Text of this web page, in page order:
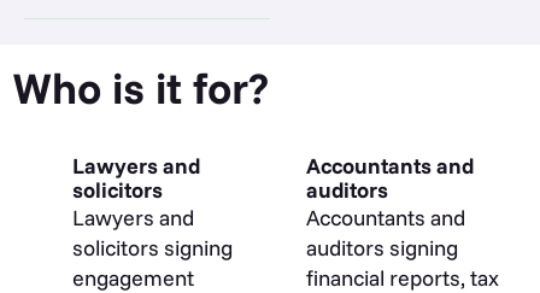
Who is it for?
Lawyers and
solicitors
Lawyers and
solicitors signing
engagement
Accountants and
auditors
Accountants and
auditors signing
financial reports, tax